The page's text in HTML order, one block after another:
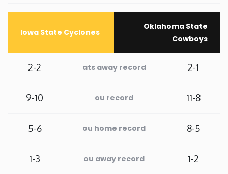
Wyoming
Iowa State Cyclones
Oklahoma State
Cowboys
2-2 ats away record 2-1
9-10 ou record 11-8
5-6 ou home record 8-5
1-3 ou away record 1-2